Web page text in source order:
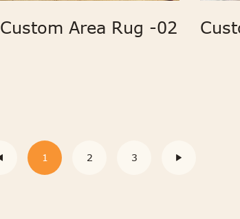
Custom Area Rug -02
1 2 3